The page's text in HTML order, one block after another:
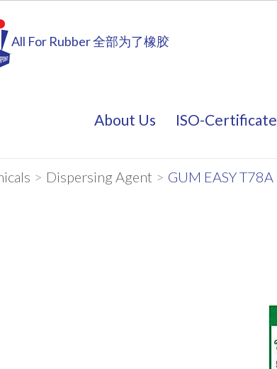
All For Rubber 全部为了橡胶
About Us
About Us
ISO-Certificate
> Dispersing Agent > GUM EASY T78A